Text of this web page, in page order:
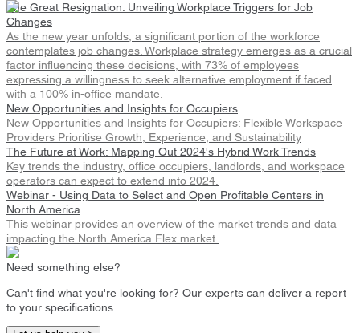
The Great Resignation: Unveiling Workplace Triggers for Job
Changes
As the new year unfolds, a significant portion of the workforce
contemplates job changes. Workplace strategy emerges as a crucial
factor influencing these decisions, with 73% of employees
expressing a willingness to seek alternative employment if faced
with a 100% in-office mandate.
New Opportunities and Insights for Occupiers
New Opportunities and Insights for Occupiers: Flexible Workspace
Providers Prioritise Growth, Experience, and Sustainability
The Future at Work: Mapping Out 2024's Hybrid Work Trends
Key trends the industry, office occupiers, landlords, and workspace
operators can expect to extend into 2024.
Webinar - Using Data to Select and Open Profitable Centers in
North America
This webinar provides an overview of the market trends and data
impacting the North America Flex market.
Need something else?
Can't find what you're looking for? Our experts can deliver a report
to your specifications.